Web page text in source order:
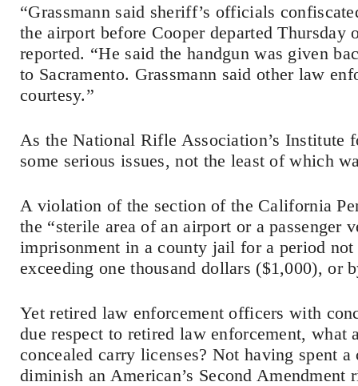
“Grassmann said sheriff’s officials
the airport before Cooper departed
reported. “He said the handgun was given
to Sacramento. Grassmann said other law
courtesy.”
As the National Rifle Association’s
some serious issues, not the least of which
A violation of the section of the California
the “sterile area of an airport or a passenger
imprisonment in a county jail for a period
exceeding one thousand dollars ($1,000), or
Yet retired law enforcement officers with
due respect to retired law enforcement,
concealed carry licenses? Not having spent
diminish an American’s Second Amendment